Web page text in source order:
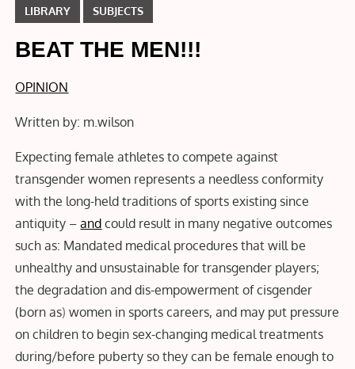
LIBRARY SUBJECTS
BEAT THE MEN!!!
OPINION
Written by: m.wilson
Expecting female athletes to compete against
transgender women represents a needless conformity
with the long-held traditions of sports existing since
antiquity –and could result in many negative outcomes
such as: Mandated medical procedures that will be
unhealthy and unsustainable for transgender players;
the degradation and dis-empowerment of cisgender
(born as)women in sports careers, and may put pressure
on children to begin sex-changing medical treatments
during/before puberty so they can be female enough to